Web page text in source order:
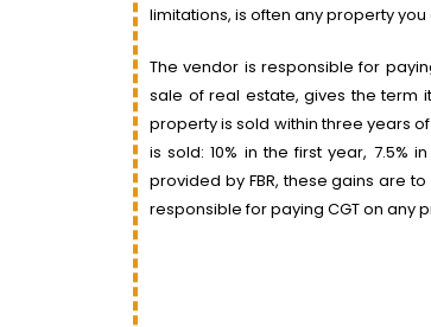
limitations, is often any property
The vendor is responsible for
sale of real estate, gives the term
property is sold within three years
is sold: 10% in the first year, 7.5%
provided by FBR, these gains are
responsible for paying CGT on any